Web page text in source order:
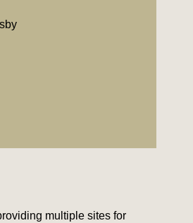
multiple sites for